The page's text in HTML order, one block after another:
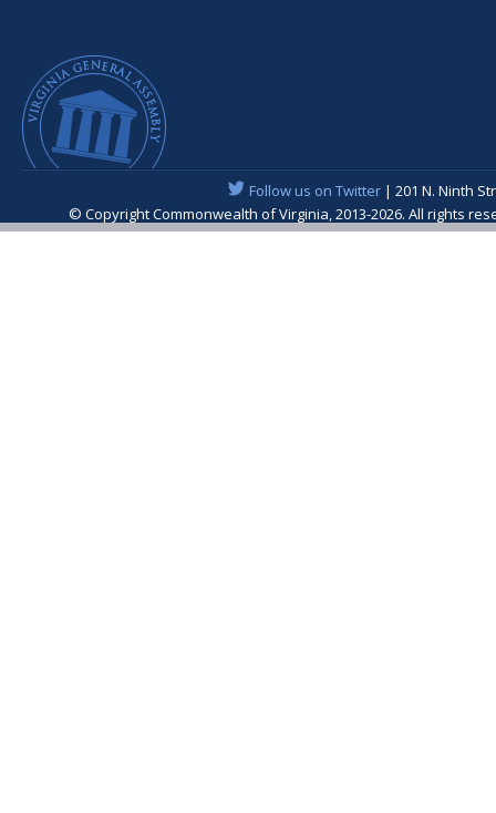
Follow us on Twitter| 201 N. Ninth
© Copyright Commonwealth of Virginia, 2013-2026. All rights